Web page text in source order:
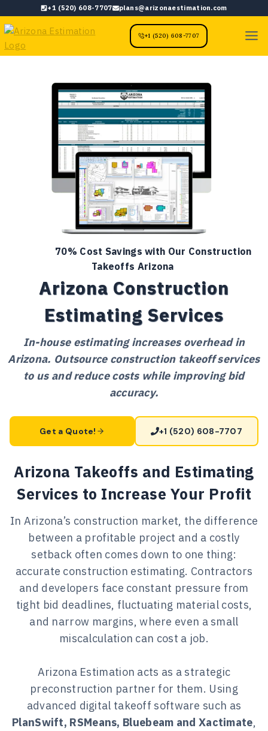
content
+1 (520) 608-7707 plans@arizonaestimation.com
+1 (520) 608-7707
70% Cost Savings with Our Construction
Takeoffs Arizona
Arizona Construction
Estimating Services
In-house estimating increases overhead in
Arizona. Outsource construction takeoff services
to us and reduce costs while improving bid
accuracy.
Get a Quote! +1 (520) 608-7707
Arizona Takeoffs and Estimating
Services to Increase Your Profit
In Arizona’s construction market, the difference
between a profitable project and a costly
setback often comes down to one thing:
accurate construction estimating. Contractors
and developers face constant pressure from
tight bid deadlines, fluctuating material costs,
and narrow margins, where even a small
miscalculation can cost a job.
Arizona Estimation acts as a strategic
preconstruction partner for them. Using
advanced digital takeoff software such as
PlanSwift, RSMeans, Bluebeam and Xactimate,